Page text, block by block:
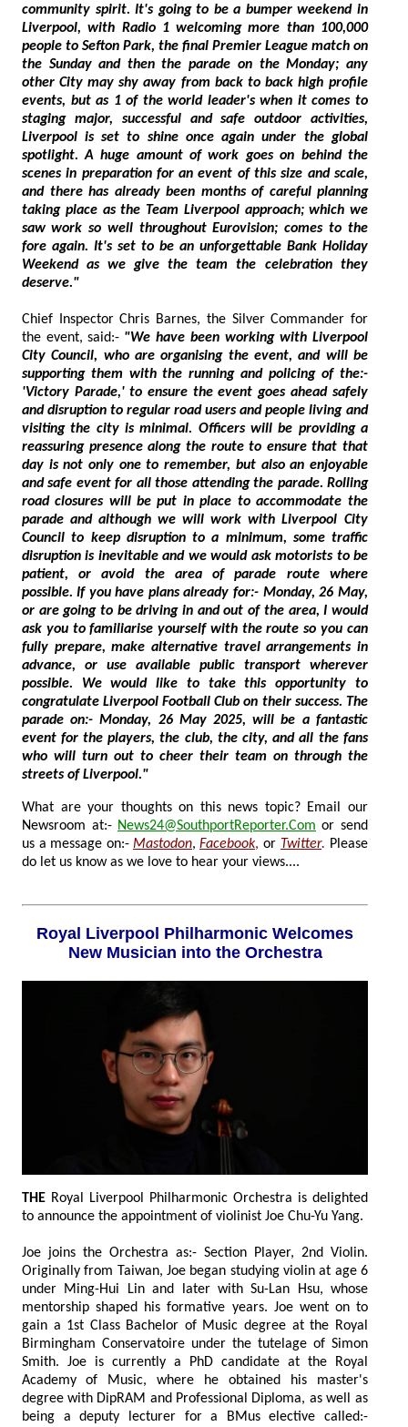
community spirit. It's going to be a bumper weekend in
Liverpool, with Radio 1 welcoming more than 100,000
people to Sefton Park, the final Premier League match on
the Sunday and then the parade on the Monday; any
other City may shy away from back to back high profile
events, but as 1 of the world leader's when it comes to
staging major, successful and safe outdoor activities,
Liverpool is set to shine once again under the global
spotlight. A huge amount of work goes on behind the
scenes in preparation for an event of this size and scale,
and there has already been months of careful planning
taking place as the Team Liverpool approach; which we
saw work so well throughout Eurovision; comes to the
fore again. It's set to be an unforgettable Bank Holiday
Weekend as we give the team the celebration they
deserve."
Chief Inspector Chris Barnes, the Silver Commander for
the event, said:- "We have been working with Liverpool
City Council, who are organising the event, and will be
supporting them with the running and policing of the:-
'Victory Parade,' to ensure the event goes ahead safely
and disruption to regular road users and people living and
visiting the city is minimal. Officers will be providing a
reassuring presence along the route to ensure that that
day is not only one to remember, but also an enjoyable
and safe event for all those attending the parade. Rolling
road closures will be put in place to accommodate the
parade and although we will work with Liverpool City
Council to keep disruption to a minimum, some traffic
disruption is inevitable and we would ask motorists to be
patient, or avoid the area of parade route where
possible. If you have plans already for:- Monday, 26 May,
or are going to be driving in and out of the area, I would
ask you to familiarise yourself with the route so you can
fully prepare, make alternative travel arrangements in
advance, or use available public transport wherever
possible. We would like to take this opportunity to
congratulate Liverpool Football Club on their success. The
parade on:- Monday, 26 May 2025, will be a fantastic
event for the players, the club, the city, and all the fans
who will turn out to cheer their team on through the
streets of Liverpool."
What are your thoughts on this news topic? Email our
Newsroom at:- News24@SouthportReporter.Com or send
us a message on:- Mastodon, Facebook, or Twitter. Please
do let us know as we love to hear your views....
Royal Liverpool Philharmonic Welcomes
New Musician into the Orchestra
THE Royal Liverpool Philharmonic Orchestra is delighted
to announce the appointment of violinist Joe Chu-Yu Yang.
Joe joins the Orchestra as:- Section Player, 2nd Violin.
Originally from Taiwan, Joe began studying violin at age 6
under Ming-Hui Lin and later with Su-Lan Hsu, whose
mentorship shaped his formative years. Joe went on to
gain a 1st Class Bachelor of Music degree at the Royal
Birmingham Conservatoire under the tutelage of Simon
Smith. Joe is currently a PhD candidate at the Royal
Academy of Music, where he obtained his master's
degree with DipRAM and Professional Diploma, as well as
being a deputy lecturer for a BMus elective called:-